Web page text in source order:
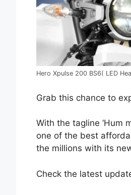
Hero Xpulse 200 BS6( LED
Grab this chance to
With the tagline ‘Hum
one of the best
the millions with its
Check the latest